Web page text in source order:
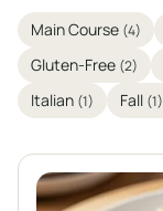
Main Course (4)
Gluten-Free (2)
Italian (1) Fall (1)